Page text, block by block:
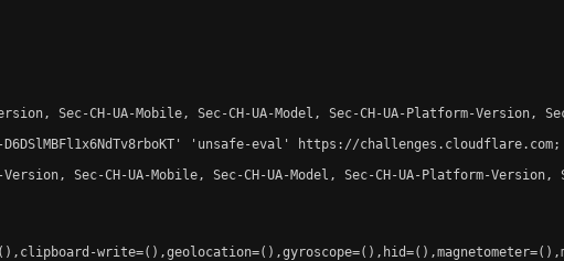
Sec-CH-UA-Mobile, Sec-CH-UA-Model, Sec-CH-UA-Platform-
'unsafe-eval' https://
Sec-CH-UA-Mobile, Sec-CH-UA-Model, Sec-CH-UA-Platform-